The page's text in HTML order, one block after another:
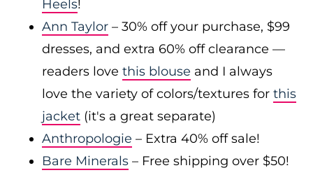
Heels!
Ann Taylor – 30% off your purchase, $99
dresses, and extra 60% off clearance —
readers love this blouse and I always
love the variety of colors/textures for this
jacket (it's a great separate)
Anthropologie – Extra 40% off sale!
Bare Minerals – Free shipping over $50!